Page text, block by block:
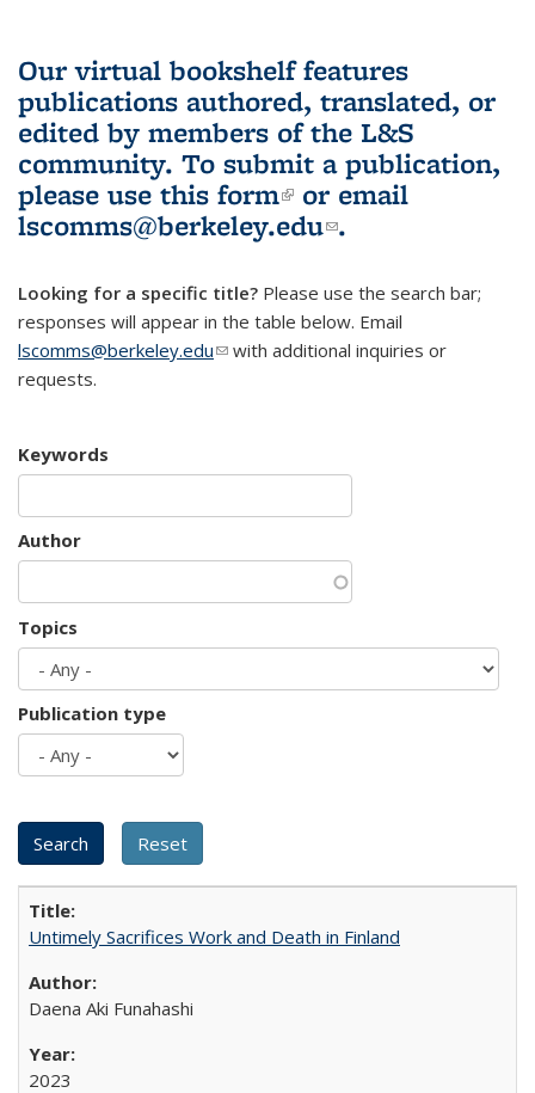
Our virtual bookshelf features
publications authored, translated, or
edited by members of the L&S
community. To submit a publication,
please use this form(link is external)
or email
lscomms@berkeley.edu(link sends e-
.
Looking for a specific title? Please use the search bar;
responses will appear in the table below. Email
lscomms@berkeley.edu(link sends e-mail)
with additional inquiries or
requests.
Keywords
Author
Topics
Publication type
Untimely Sacrifices Work and Death in Finland
Daena Aki Funahashi
2023